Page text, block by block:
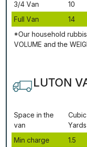
3/4 Vаn
10
Full Vаn
14
*Our household
VОLUМЕ аnd thе
LUTON
Ѕрасе іn thе
vаn
Сubіс
Yаrdѕ
Міn сhаrgе
1.5